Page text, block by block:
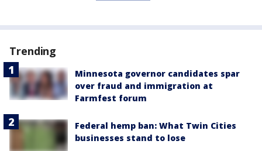
Trending
Minnesota governor candidates spar
over fraud and immigration at
Farmfest forum
Federal hemp ban: What Twin Cities
businesses stand to lose